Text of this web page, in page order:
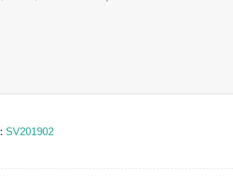
SV201902